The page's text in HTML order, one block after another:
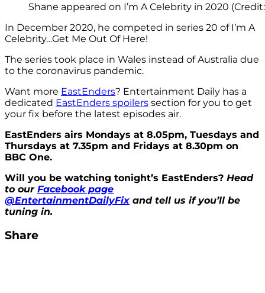
Shane appeared on I’m A Celebrity in 2020
In December 2020, he competed in series 20 of I’m A
Celebrity…Get Me Out Of Here!
The series took place in Wales instead of Australia due
to the coronavirus pandemic.
Want more EastEnders? Entertainment Daily has a
dedicated EastEnders spoilers section for you to get
your fix before the latest episodes air.
EastEnders airs Mondays at 8.05pm, Tuesdays and
Thursdays at 7.35pm and Fridays at 8.30pm on
BBC One.
Will you be watching tonight’s EastEnders? Head
to our Facebook page
@EntertainmentDailyFix and tell us if you’ll be
tuning in.
Share